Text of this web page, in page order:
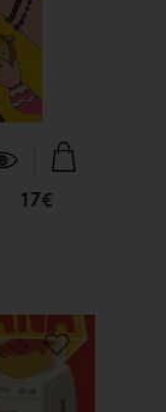
17€